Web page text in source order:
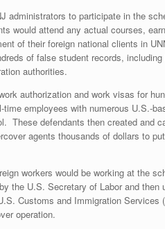
to participate in the
would attend any actual courses,
of their foreign national clients in
of false student records,
authorities.
authorization and work visas for
employees with numerous U.S.-
These defendants then created and
agents thousands of dollars to
workers would be working at the
the U.S. Secretary of Labor and
Customs and Immigration
operation.